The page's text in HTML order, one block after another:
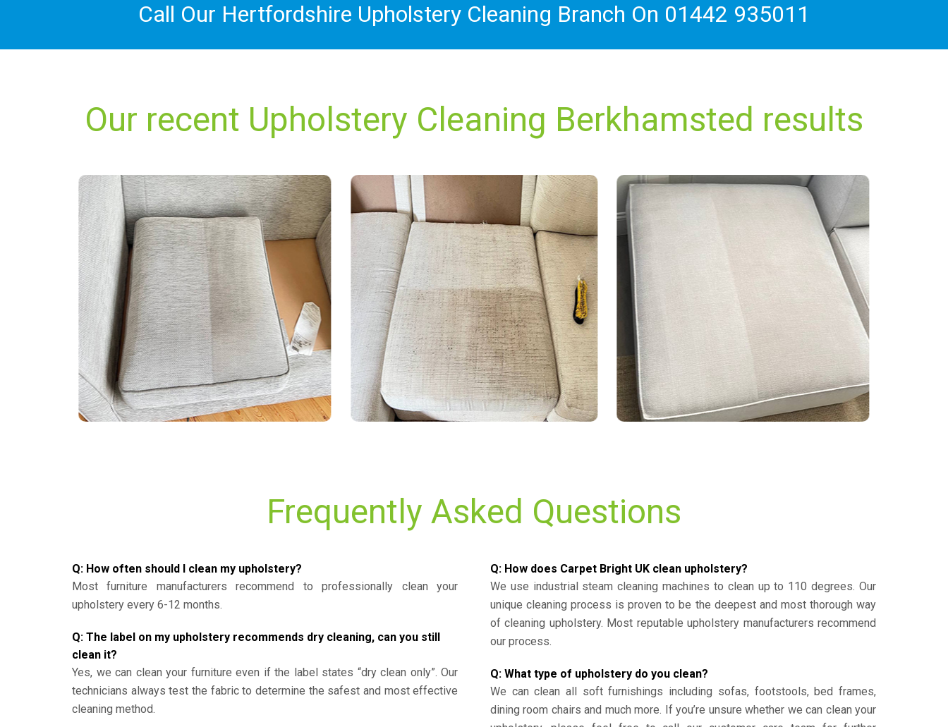
Call Our Hertfordshire Upholstery Cleaning Branch On 01442 935011
Our recent Upholstery Cleaning Berkhamsted results
Frequently Asked Questions
Q: How often should I clean my upholstery?
Most furniture manufacturers recommend to professionally clean your
upholstery every 6-12 months.
Q: The label on my upholstery recommends dry cleaning, can you still
clean it?
Yes, we can clean your furniture even if the label states “dry clean only”. Our
technicians always test the fabric to determine the safest and most effective
cleaning method.
Q: How does Carpet Bright UK clean upholstery?
We use industrial steam cleaning machines to clean up to 110 degrees. Our
unique cleaning process is proven to be the deepest and most thorough way
of cleaning upholstery. Most reputable upholstery manufacturers recommend
our process.
Q: What type of upholstery do you clean?
We can clean all soft furnishings including sofas, footstools, bed frames,
dining room chairs and much more. If you’re unsure whether we can clean your